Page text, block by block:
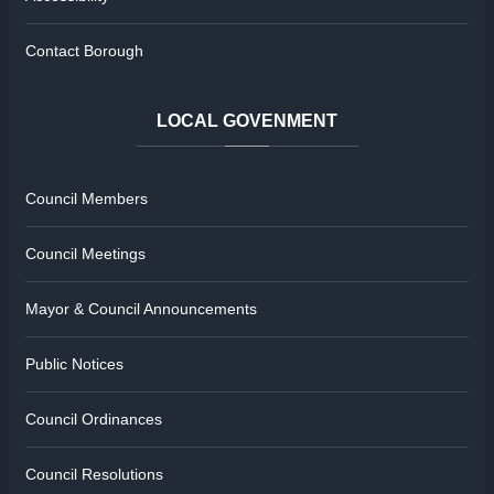
Contact Borough
LOCAL GOVENMENT
Council Members
Council Meetings
Mayor & Council Announcements
Public Notices
Council Ordinances
Council Resolutions